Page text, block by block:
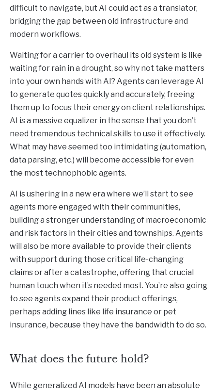
difficult to navigate, but AI could act as a translator,
bridging the gap between old infrastructure and
modern workflows.
Waiting for a carrier to overhaul its old system is like
waiting for rain in a drought, so why not take matters
into your own hands with AI? Agents can leverage AI
to generate quotes quickly and accurately, freeing
them up to focus their energy on client relationships.
AI is a massive equalizer in the sense that you don’t
need tremendous technical skills to use it effectively.
What may have seemed too intimidating (automation,
data parsing, etc.) will become accessible for even
the most technophobic agents.
AI is ushering in a new era where we’ll start to see
agents more engaged with their communities,
building a stronger understanding of macroeconomic
and risk factors in their cities and townships. Agents
will also be more available to provide their clients
with support during those critical life-changing
claims or after a catastrophe, offering that crucial
human touch when it’s needed most. You’re also going
to see agents expand their product offerings,
perhaps adding lines like life insurance or pet
insurance, because they have the bandwidth to do so.
What does the future hold?
While generalized AI models have been an absolute